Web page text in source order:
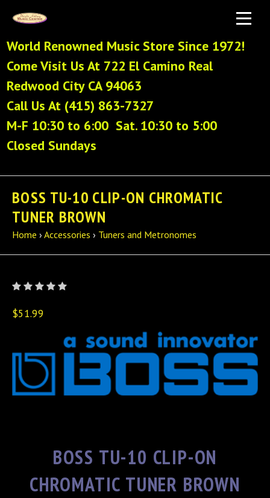
World Renowned Music Store Since 1972!
Come Visit Us At 722 El Camino Real
Redwood City CA 94063
Call Us At (415) 863-7327
M-F 10:30 to 6:00 Sat. 10:30 to 5:00
Closed Sundays
BOSS TU-10 CLIP-ON CHROMATIC
TUNER BROWN
Home › Accessories › Tuners and Metronomes
$51.99
BOSS TU-10 CLIP-ON
CHROMATIC TUNER BROWN